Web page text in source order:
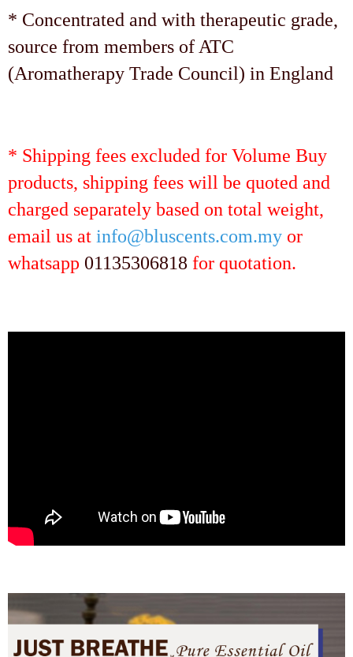
* Concentrated and with therapeutic grade,
source from members of ATC
(Aromatherapy Trade Council) in England
* Shipping fees excluded for Volume Buy
products, shipping fees will be quoted and
charged separately based on total weight,
email us at info@bluscents.com.my or
whatsapp 01135306818 for quotation.